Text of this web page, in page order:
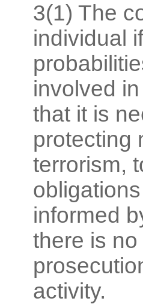
3(1) The
individual
involved
that it is
protecting
terrorism,
informed
there is
activity.